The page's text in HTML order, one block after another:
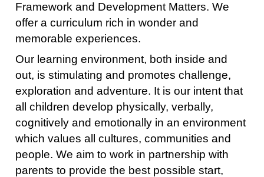
Framework and Development Matters. We
offer a curriculum rich in wonder and
memorable experiences.
Our learning environment, both inside and
out, is stimulating and promotes challenge,
exploration and adventure. It is our intent that
all children develop physically, verbally,
cognitively and emotionally in an environment
which values all cultures, communities and
people. We aim to work in partnership with
parents to provide the best possible start,